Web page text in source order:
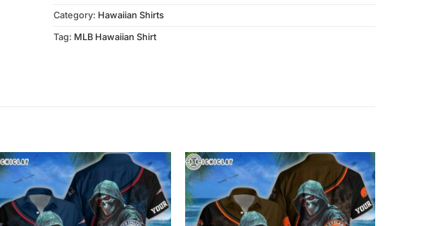
Category: Hawaiian Shirts
Tag: MLB Hawaiian Shirt